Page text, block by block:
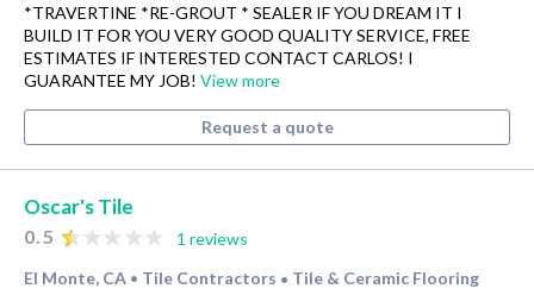
*TRAVERTINE *RE-GROUT * SEALER IF YOU DREAM IT I
BUILD IT FOR YOU VERY GOOD QUALITY SERVICE, FREE
ESTIMATES IF INTERESTED CONTACT CARLOS! I
GUARANTEE MY JOB! View more
Request a quote
Oscar's Tile
0.5
1 reviews
El Monte, CA • Tile Contractors • Tile & Ceramic Flooring